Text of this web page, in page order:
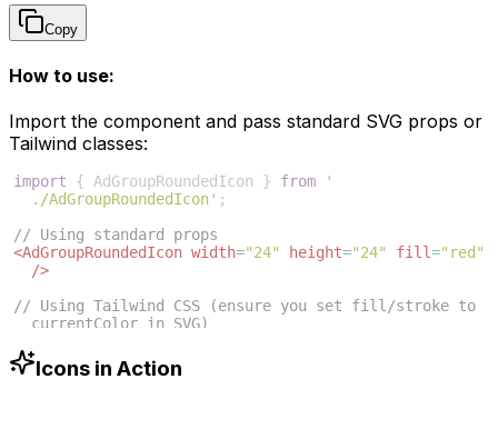
Copy
How to use:
Import the component and pass standard SVG props or
Tailwind classes:
import { AdGroupRoundedIcon } from
'
./AdGroupRoundedIcon' ;
// Using standard props
<AdGroupRoundedIcon width="24" height="24" fill="red"
/>
// Using Tailwind CSS (ensure you set fill/stroke to
currentColor in SVG)
/>Icons in Action